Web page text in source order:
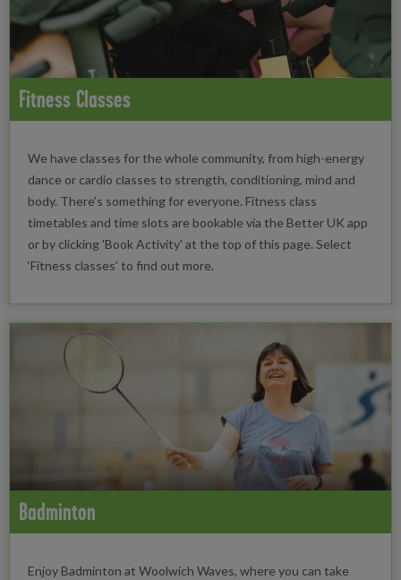
Fitness Classes
We have classes for the whole community, from high-energy
dance or cardio classes to strength, conditioning, mind and
body. There’s something for everyone. Fitness class
timetables and time slots are bookable via the Better UK app
or by clicking 'Book Activity' at the top of this page. Select
‘Fitness classes’ to find out more.
Badminton
Enjoy Badminton at Woolwich Waves, where you can take